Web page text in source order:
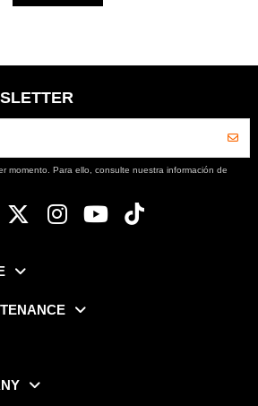
momento. Para ello, consulte nuestra información de